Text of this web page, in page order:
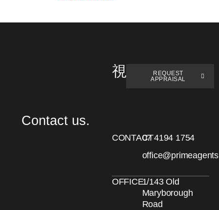
REQUEST
APPRAISAL
Contact us.
CONTACT07 4194 1754
OFFICE1/143 Old
Maryborough
Road